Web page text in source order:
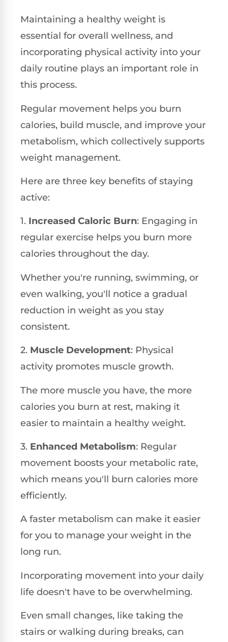
Maintaining a healthy weight is
essential for overall wellness, and
incorporating physical activity into your
daily routine plays an important role in
this process.
Regular movement helps you burn
calories, build muscle, and improve your
metabolism, which collectively supports
weight management.
Here are three key benefits of staying
active:
1. Increased Caloric Burn: Engaging in
regular exercise helps you burn more
calories throughout the day.
Whether you're running, swimming, or
even walking, you'll notice a gradual
reduction in weight as you stay
consistent.
2. Muscle Development: Physical
activity promotes muscle growth.
The more muscle you have, the more
calories you burn at rest, making it
easier to maintain a healthy weight.
3. Enhanced Metabolism: Regular
movement boosts your metabolic rate,
which means you'll burn calories more
efficiently.
A faster metabolism can make it easier
for you to manage your weight in the
long run.
Incorporating movement into your daily
life doesn't have to be overwhelming.
Even small changes, like taking the
stairs or walking during breaks, can